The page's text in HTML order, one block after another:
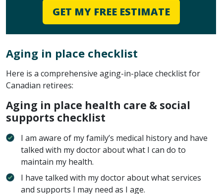
GET MY FREE ESTIMATE
Aging in place checklist
Here is a comprehensive aging-in-place checklist for
Canadian retirees:
Aging in place health care & social
supports checklist
I am aware of my family’s medical history and have
talked with my doctor about what I can do to
maintain my health.
I have talked with my doctor about what services
and supports I may need as I age.